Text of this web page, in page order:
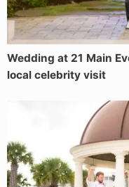
Wedding at 21 Main
local celebrity visit